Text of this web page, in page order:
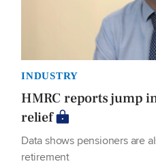
INDUSTRY
HMRC reports jump
relief
Data shows pensioners are
retirement